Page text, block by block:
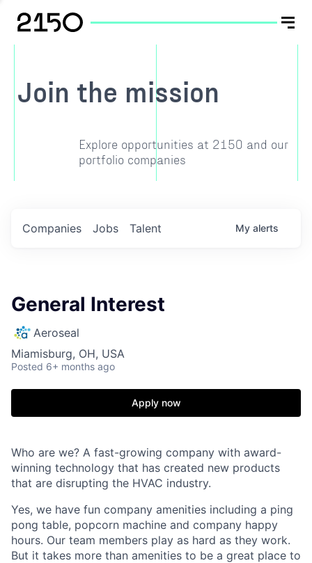
Join the mission
Explore opportunities at 2150 and our
portfolio companies
Jobs
Companies Talent My alerts
General Interest
Aeroseal
Miamisburg, OH, USA
Posted 6+ months ago
Apply now
Who are we? A fast-growing company with award-
winning technology that has created new products
that are disrupting the HVAC industry.
Yes, we have fun company amenities including a ping
pong table, popcorn machine and company happy
hours. Our team members play as hard as they work.
But it takes more than amenities to be a great place to